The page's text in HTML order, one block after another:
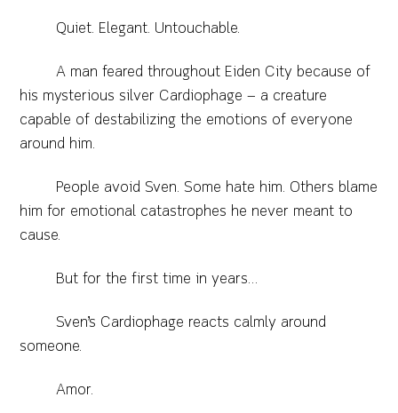
Quiet. Elegant. Untouchable.
A man feared throughout Eiden City because of
his mysterious silver Cardiophage — a creature
capable of destabilizing the emotions of everyone
around him.
People avoid Sven. Some hate him. Others blame
him for emotional catastrophes he never meant to
cause.
But for the first time in years…
Sven’s Cardiophage reacts calmly around
someone.
Amor.